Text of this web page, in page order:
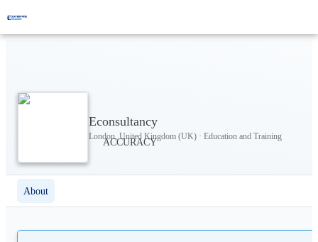
Econsultancy
London, United Kingdom (UK) · Education and Training
About